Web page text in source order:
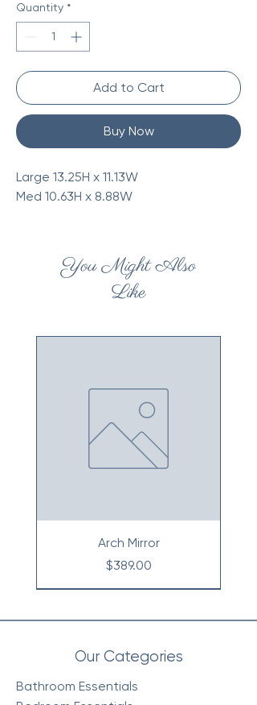
Quantity *
Add to Cart
Buy Now
Large 13.25H x 11.13W
Med 10.63H x 8.88W
You Might Also
Like
Arch Mirror
Price
$389.00
Our Categories
Bathroom Essentials